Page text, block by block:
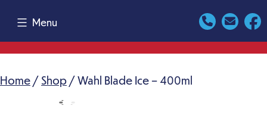
content
Menu
Home / Shop / Wahl Blade Ice – 400ml